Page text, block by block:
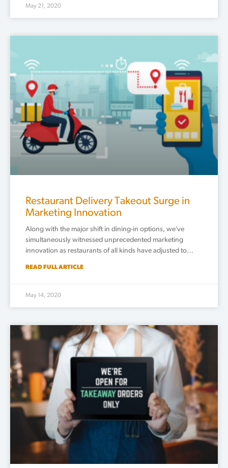
May 21, 2020
Restaurant Delivery Takeout Surge in
Marketing Innovation
Along with the major shift in dining-in options, we’ve
simultaneously witnessed unprecedented marketing
innovation as restaurants of all kinds have adjusted to…
READ FULL ARTICLE
May 14, 2020